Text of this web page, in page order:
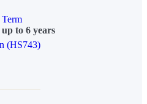
Term
up to 6 years
(HS743)